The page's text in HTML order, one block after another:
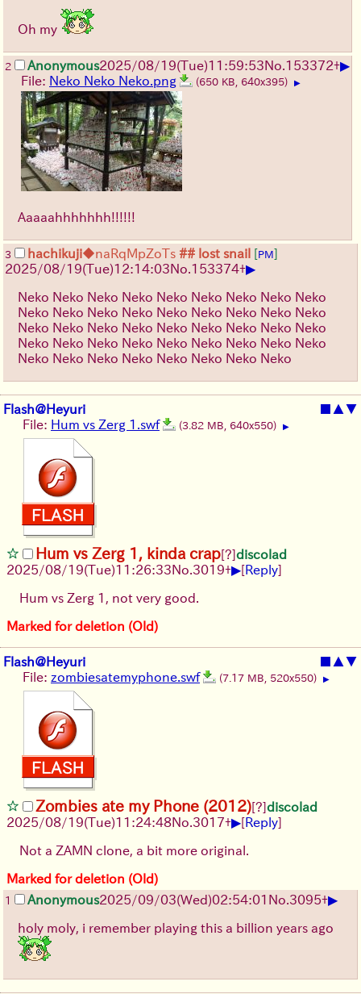
Oh my
2 Anonymous2025/08/19(Tue)11:59:53No. 153372+▶
File: Neko Neko Neko.png (650 KB, 640x395) ▶
Aaaaahhhhhhh!!!!!!
3 hachikuji◆naRqMpZoTs ## lost snail [PM]
2025/08/19(Tue)12:14:03No. 153374+▶
Neko Neko Neko Neko Neko Neko Neko Neko Neko
Neko Neko Neko Neko Neko Neko Neko Neko Neko
Neko Neko Neko Neko Neko Neko Neko Neko Neko
Neko Neko Neko Neko Neko Neko Neko Neko Neko
Neko Neko Neko Neko Neko Neko Neko Neko
Flash@Heyuri ■ ▲▼
File: Hum vs Zerg 1.swf (3.82 MB, 640x550) ▶
Hum vs Zerg 1, kinda crap[?]discolad
2025/08/19(Tue)11:26:33No. 3019+▶[Reply]
Hum vs Zerg 1, not very good.
Marked for deletion (Old)
Flash@Heyuri ■ ▲▼
File: zombiesatemyphone.swf (7.17 MB, 520x550) ▶
Zombies ate my Phone (2012)[?]discolad
2025/08/19(Tue)11:24:48No. 3017+▶[Reply]
Not a ZAMN clone, a bit more original.
Marked for deletion (Old)
1 Anonymous2025/09/03(Wed)02:54:01 No. 3095+▶
holy moly, i remember playing this a billion years ago